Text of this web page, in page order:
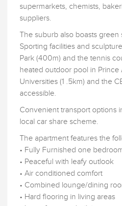
supermarkets, chemists,
suppliers.
The suburb also boasts green
Sporting facilities and
Park (400m) and the tennis
heated outdoor pool in Prince
Universities (1 .5km) and the
accessible.
Convenient transport options
local car share scheme.
The apartment features the
• Fully Furnished one
• Peaceful with leafy outlook
• Air conditioned comfort
• Combined lounge/dining
• Hard flooring in living areas